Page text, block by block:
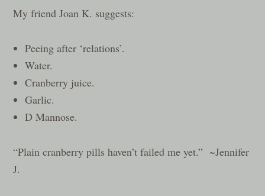
My friend Joan K. suggests:
Peeing after ‘relations’.
Water.
Cranberry juice.
Garlic.
D Mannose.
“Plain cranberry pills haven’t failed me yet.” ~Jennifer
J.